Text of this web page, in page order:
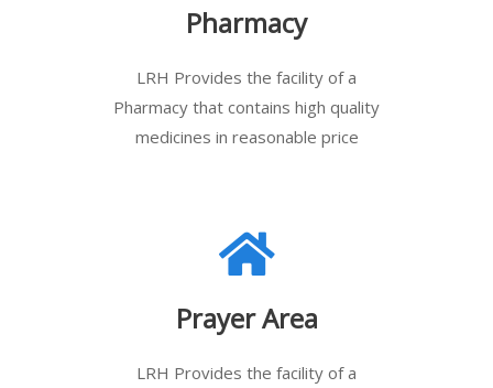
Pharmacy
LRH Provides the facility of a
Pharmacy that contains high quality
medicines in reasonable price
Prayer Area
LRH Provides the facility of a